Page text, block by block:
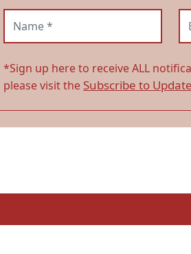
*Sign up here to receive ALL
please visit the Subscribe to